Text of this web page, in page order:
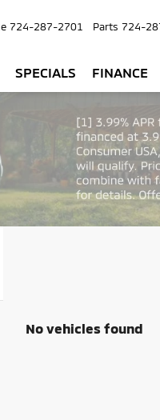
724-287-2701 Parts 724-
SPECIALS FINANCE
No vehicles found